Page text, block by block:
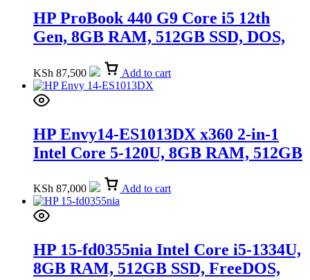
HP ProBook 440 G9 Core i5 12th
Gen, 8GB RAM, 512GB SSD, DOS,
KSh 87,500 Add to cart
HP Envy14-ES1013DX x360 2-in-1
Intel Core 5-120U, 8GB RAM, 512GB
KSh 87,000 Add to cart
HP 15-fd0355nia Intel Core i5-1334U,
8GB RAM, 512GB SSD, FreeDOS,